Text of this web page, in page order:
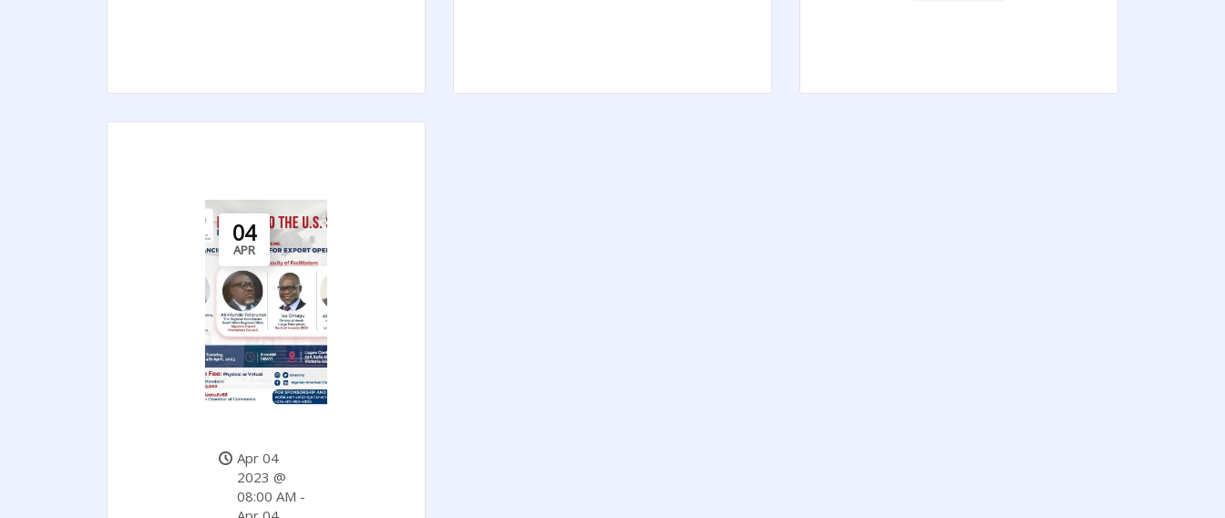
04
APR
Apr 04
2023 @
08:00 AM -